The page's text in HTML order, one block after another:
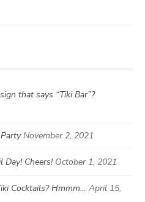
that says “Tiki Bar”?
November 2, 2021
Day! Cheers! October 1, 2021
Cocktails? Hmmm… April 15,